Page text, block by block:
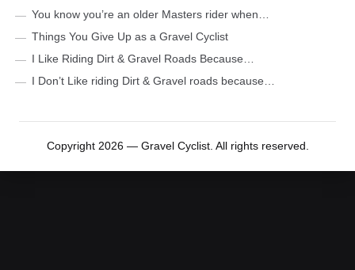
You know you’re an older Masters rider when…
Things You Give Up as a Gravel Cyclist
I Like Riding Dirt & Gravel Roads Because…
I Don’t Like riding Dirt & Gravel roads because…
Copyright 2026 — Gravel Cyclist. All rights reserved.